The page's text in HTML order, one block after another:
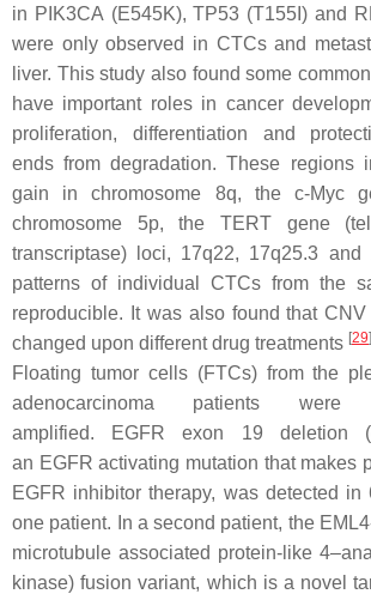
in PIK3CA (E545K),TP53 (T155I) and
were only observed in CTCs and
liver. This study also found some
have important roles in cancer
proliferation, differentiation and
ends from degradation. These regions
gain in chromosome 8q, thec-Myc
chromosome 5p, the TERT gene
transcriptase) loci, 17q22, 17q25.3
patterns of individual CTCs from the
reproducible. It was also found that
changed upon different drug treatments [29]
Floating tumor cells (FTCs) from the
adenocarcinoma patients
amplified.
EGFR exon 19 deletion
an EGFR activating mutation that makes
EGFR inhibitor therapy, was detected
one patient. In a second patient, the
microtubule associated protein-like
kinase) fusion variant, which is a novel